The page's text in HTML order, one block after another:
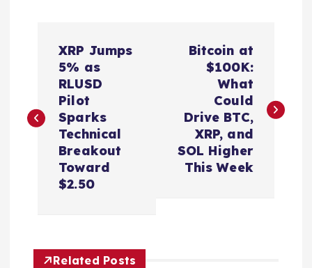
s
v
XRP Jumps
5% as
RLUSD
Pilot
Sparks
Technical
Breakout
Toward
$2.50
Bitcoin at
$100K:
What
Could
Drive BTC,
XRP, and
SOL Higher
This Week
Related Posts